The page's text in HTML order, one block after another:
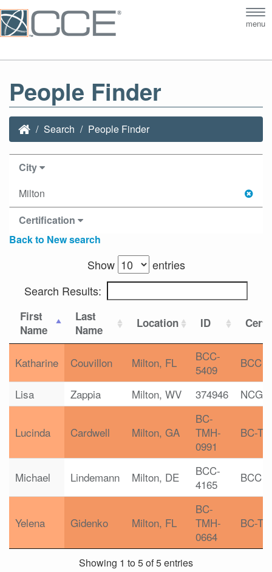
menu
People Finder
Search People Finder
City
Milton
Certification
Back to New search
Show
entries
Search Results:
First
Name
Last
Name
Location ID
Katharine Couvillon Milton, FL
BCC-
5409
BCC
Lisa Zappia Milton, WV 374946 NCGC
Lucinda Cardwell Milton, GA
BC-
TMH-
0991
BC-
Michael Lindemann Milton, DE
BCC-
4165
BCC
Yelena Gidenko Milton, FL
BC-
TMH-
0664
BC-
Showing 1 to 5 of 5 entries